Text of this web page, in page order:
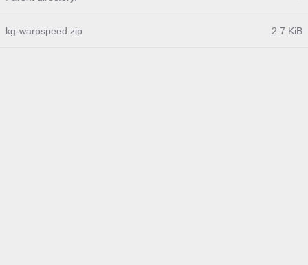
kg-warpspeed.zip 2.7 KiB